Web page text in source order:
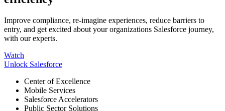
Improve compliance, re-imagine experiences, reduce barriers to
entry, and get excited about your organizations Salesforce journey,
with our experts.
Watch
Unlock Salesforce
Center of Excellence
Mobile Services
Salesforce Accelerators
Public Sector Solutions